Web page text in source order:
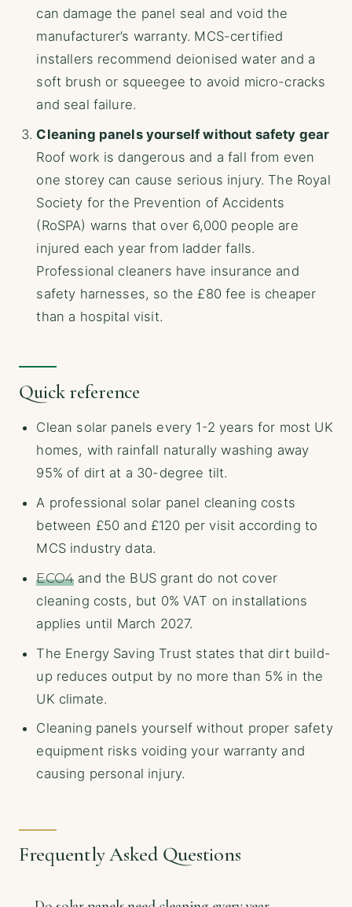
can damage the panel seal and void the
manufacturer’s warranty. MCS-certified
installers recommend deionised water and a
soft brush or squeegee to avoid micro-cracks
and seal failure.
Cleaning panels yourself without safety gear
Roof work is dangerous and a fall from even
one storey can cause serious injury. The Royal
Society for the Prevention of Accidents
(RoSPA) warns that over 6,000 people are
injured each year from ladder falls.
Professional cleaners have insurance and
safety harnesses, so the £80 fee is cheaper
than a hospital visit.
Quick reference
Clean solar panels every 1-2 years for most UK
homes, with rainfall naturally washing away
95% of dirt at a 30-degree tilt.
A professional solar panel cleaning costs
between £50 and £120 per visit according to
MCS industry data.
ECO4 and the BUS grant do not cover
cleaning costs, but 0% VAT on installations
applies until March 2027.
The Energy Saving Trust states that dirt build-
up reduces output by no more than 5% in the
UK climate.
Cleaning panels yourself without proper safety
equipment risks voiding your warranty and
causing personal injury.
Frequently Asked Questions